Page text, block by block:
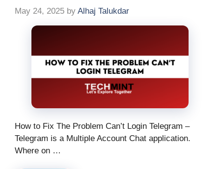
May 24, 2025 by Alhaj Talukdar
How to Fix The Problem Can’t Login Telegram –
Telegram is a Multiple Account Chat application.
Where on …